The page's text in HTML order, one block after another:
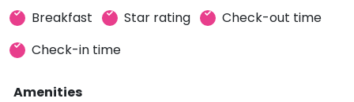
Breakfast Star rating
Check-out time
Check-in time
Amenities